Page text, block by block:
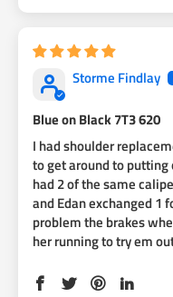
Storme Findlay
Blue on Black 7T3 620
I had shoulder
to get around to putting
had 2 of the same
and Edan exchanged 1
problem the brakes
her running to try em